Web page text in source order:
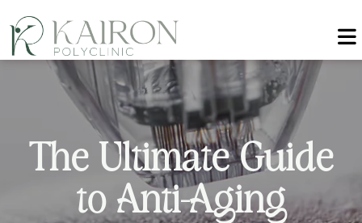
The Ultimate Guide
to Anti-Aging